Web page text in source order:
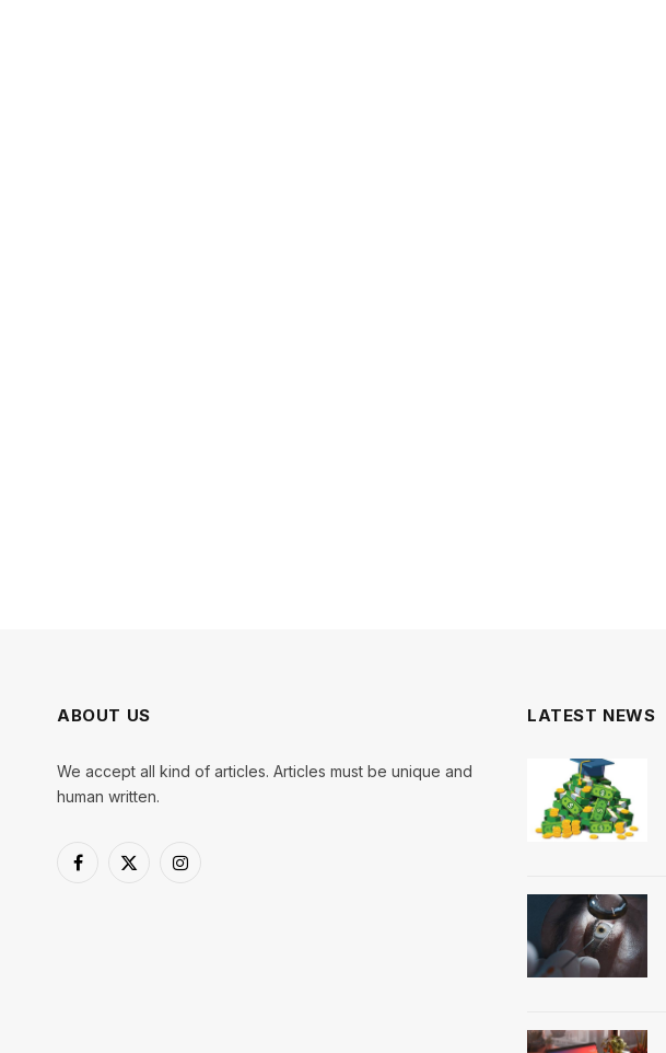
ABOUT US
We accept all kind of articles. Articles must be unique and
human written.
Facebook
X
Instagram
LATEST NEWS